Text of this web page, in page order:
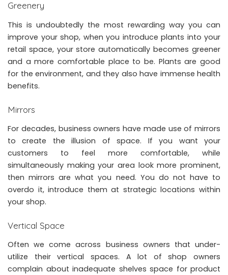
Greenery
This is undoubtedly the most rewarding way you can
improve your shop, when you introduce plants into your
retail space, your store automatically becomes greener
and a more comfortable place to be. Plants are good
for the environment, and they also have immense health
benefits.
Mirrors
For decades, business owners have made use of mirrors
to create the illusion of space. If you want your
customers to feel more comfortable, while
simultaneously making your area look more prominent,
then mirrors are what you need. You do not have to
overdo it, introduce them at strategic locations within
your shop.
Vertical Space
Often we come across business owners that under-
utilize their vertical spaces. A lot of shop owners
complain about inadequate shelves space for product